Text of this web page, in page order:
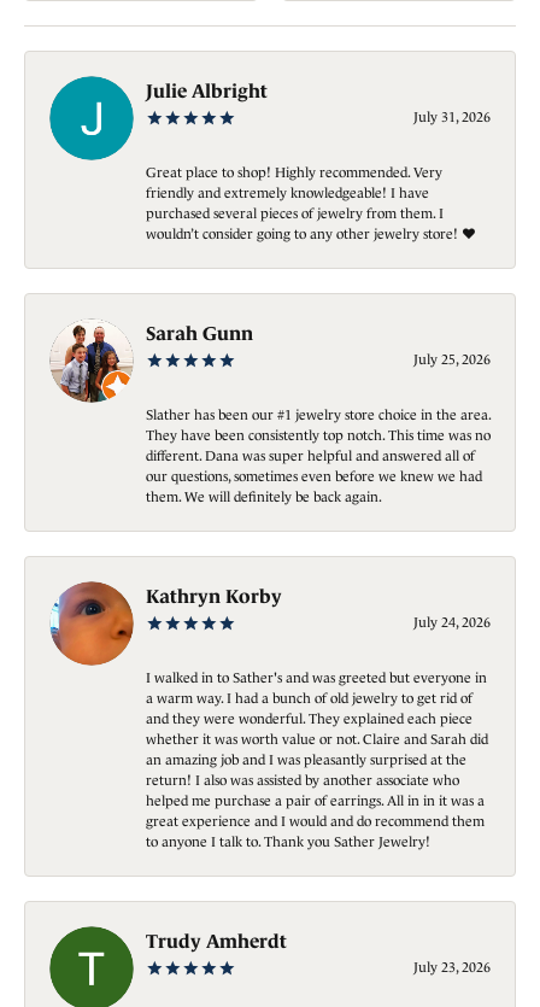
Julie Albright
July 31, 2026
Great place to shop! Highly recommended. Very
friendly and extremely knowledgeable! I have
purchased several pieces of jewelry from them. I
wouldn’t consider going to any other jewelry store! ❤️
Sarah Gunn
July 25, 2026
Slather has been our #1 jewelry store choice in the area.
They have been consistently top notch. This time was no
different. Dana was super helpful and answered all of
our questions, sometimes even before we knew we had
them. We will definitely be back again.
Kathryn Korby
July 24, 2026
I walked in to Sather's and was greeted but everyone in
a warm way. I had a bunch of old jewelry to get rid of
and they were wonderful. They explained each piece
whether it was worth value or not. Claire and Sarah did
an amazing job and I was pleasantly surprised at the
return! I also was assisted by another associate who
helped me purchase a pair of earrings. All in in it was a
great experience and I would and do recommend them
to anyone I talk to. Thank you Sather Jewelry!
Trudy Amherdt
July 23, 2026